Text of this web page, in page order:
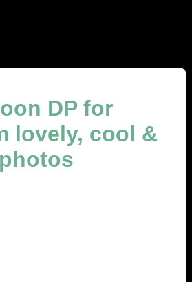
DP for
lovely, cool &